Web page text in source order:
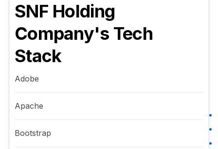
SNF Holding
Company's Tech
Stack
Adobe
Apache
Bootstrap